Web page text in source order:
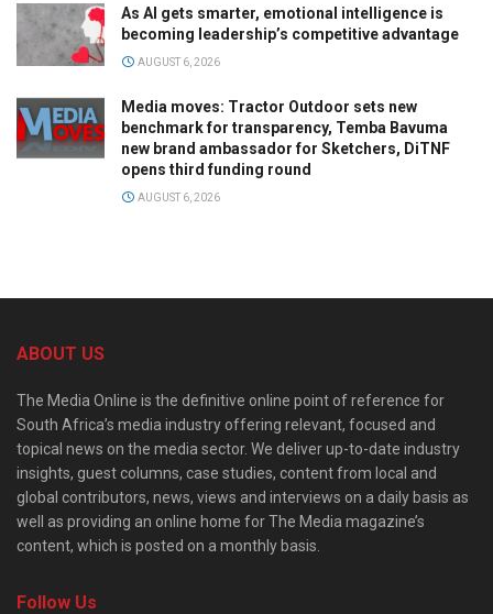
As AI gets smarter, emotional intelligence is
becoming leadership’s competitive advantage
AUGUST 6, 2026
Media moves: Tractor Outdoor sets new
benchmark for transparency, Temba Bavuma
new brand ambassador for Sketchers, DiTNF
opens third funding round
AUGUST 6, 2026
ABOUT US
The Media Online is the definitive online point of reference for
South Africa’s media industry offering relevant, focused and
topical news on the media sector. We deliver up-to-date industry
insights, guest columns, case studies, content from local and
global contributors, news, views and interviews on a daily basis as
well as providing an online home for The Media magazine’s
content, which is posted on a monthly basis.
Follow Us